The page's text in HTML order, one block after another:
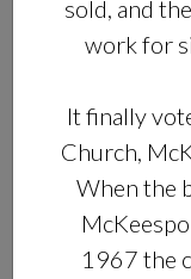
sold, and
work for
It finally
Church,
When the
1967 the